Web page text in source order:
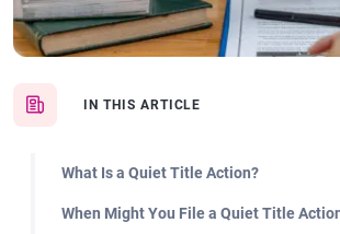
IN THIS ARTICLE
What Is a Quiet Title Action?
When Might You File a Quiet Title